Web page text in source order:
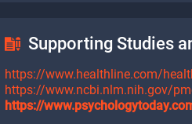
Supporting Studies
https://www.healthline.com/
https://www.ncbi.nlm.nih.gov/
https://